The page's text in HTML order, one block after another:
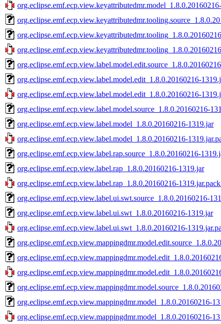
org.eclipse.emf.ecp.view.label.model.edit_1.8.0.20160216-
org.eclipse.emf.ecp.view.label.model.edit_1.8.0.20160216-
org.eclipse.emf.ecp.view.label.model.source_1.8.0.20160216-
org.eclipse.emf.ecp.view.label.model_1.8.0.20160216-1319.jar
org.eclipse.emf.ecp.view.label.model_1.8.0.20160216-
org.eclipse.emf.ecp.view.label.rap.source_1.8.0.20160216-
org.eclipse.emf.ecp.view.label.rap_1.8.0.20160216-1319.jar
org.eclipse.emf.ecp.view.label.rap_1.8.0.20160216-
org.eclipse.emf.ecp.view.label.ui.swt.source_1.8.0.20160216-
org.eclipse.emf.ecp.view.label.ui.swt_1.8.0.20160216-1319.jar
org.eclipse.emf.ecp.view.label.ui.swt_1.8.0.20160216-
org.eclipse.emf.ecp.view.mappingdmr.model_1.8.0.20160216-
org.eclipse.emf.ecp.view.mappingdmr.model_1.8.0.20160216-